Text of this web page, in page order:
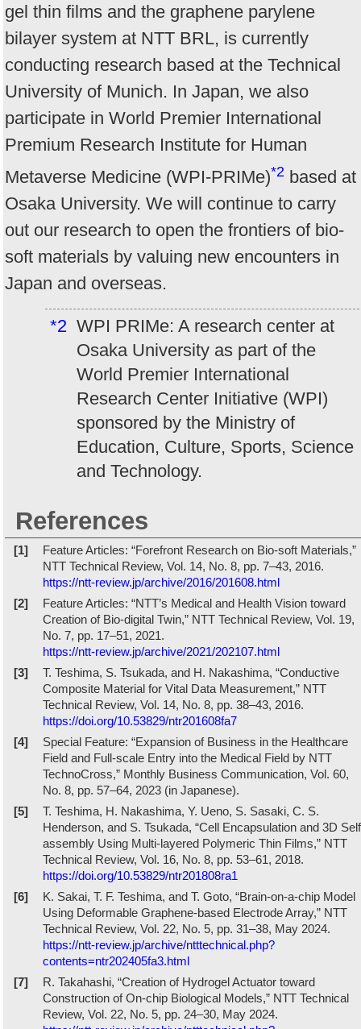
gel thin films and the graphene parylene
bilayer system at NTT BRL, is currently
conducting research based at the Technical
University of Munich. In Japan, we also
participate in World Premier International
Premium Research Institute for Human
Metaverse Medicine (WPI-PRIMe)*2 based at
Osaka University. We will continue to carry
out our research to open the frontiers of bio-
soft materials by valuing new encounters in
Japan and overseas.
*2 WPI PRIMe: A research center at
Osaka University as part of the
World Premier International
Research Center Initiative (WPI)
sponsored by the Ministry of
Education, Culture, Sports, Science
and Technology.
References
[1]
Feature Articles: “Forefront Research on Bio-soft Materials,”
NTT Technical Review, Vol. 14, No. 8, pp. 7–43, 2016.
https://ntt-review.jp/archive/2016/201608.html
[2]
Feature Articles: “NTT’s Medical and Health Vision toward
Creation of Bio-digital Twin,” NTT Technical Review, Vol. 19,
No. 7, pp. 17–51, 2021.
https://ntt-review.jp/archive/2021/202107.html
[3]
T. Teshima, S. Tsukada, and H. Nakashima, “Conductive
Composite Material for Vital Data Measurement,” NTT
Technical Review, Vol. 14, No. 8, pp. 38–43, 2016.
https://doi.org/10.53829/ntr201608fa7
[4]
Special Feature: “Expansion of Business in the Healthcare
Field and Full-scale Entry into the Medical Field by NTT
TechnoCross,” Monthly Business Communication, Vol. 60,
No. 8, pp. 57–64, 2023 (in Japanese).
[5]
T. Teshima, H. Nakashima, Y. Ueno, S. Sasaki, C. S.
Henderson, and S. Tsukada, “Cell Encapsulation and 3D
assembly Using Multi-layered Polymeric Thin Films,” NTT
Technical Review, Vol. 16, No. 8, pp. 53–61, 2018.
https://doi.org/10.53829/ntr201808ra1
[6]
K. Sakai, T. F. Teshima, and T. Goto, “Brain-on-a-chip Model
Using Deformable Graphene-based Electrode Array,” NTT
Technical Review, Vol. 22, No. 5, pp. 31–38, May 2024.
https://ntt-review.jp/archive/ntttechnical.php?
contents=ntr202405fa3.html
[7]
R. Takahashi, “Creation of Hydrogel Actuator toward
Construction of On-chip Biological Models,” NTT Technical
Review, Vol. 22, No. 5, pp. 24–30, May 2024.